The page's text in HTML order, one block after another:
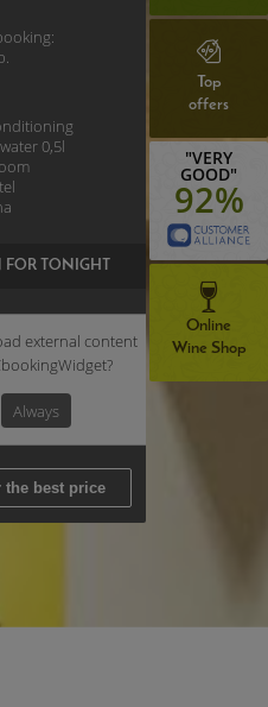
Top
offers
"VERY
GOOD"
92%
Online
Wine Shop
0,5l
TONIGHT
external content
?
Always
the best price